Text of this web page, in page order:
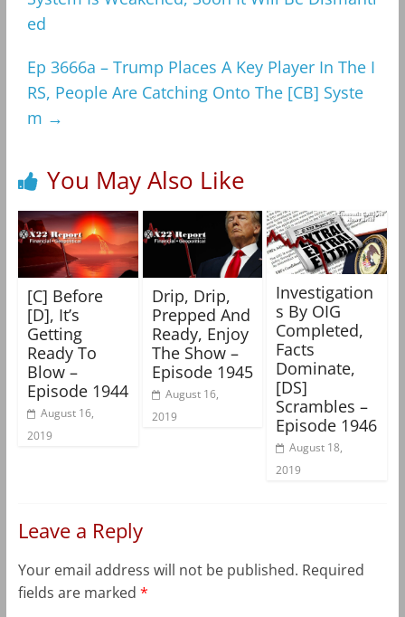
ed
Ep 3666a – Trump Places A Key Player In The I
RS, People Are Catching Onto The [CB] Syste
m →
You May Also Like
[C] Before
[D], It’s
Getting
Ready To
Blow –
Episode 1944
August 16,
2019
Drip, Drip,
Prepped And
Ready, Enjoy
The Show –
Episode 1945
August 16,
2019
Investigation
s By OIG
Completed,
Facts
Dominate,
[DS]
Scrambles –
Episode 1946
August 18,
2019
Leave a Reply
Your email address will not be published. Required
fields are marked *